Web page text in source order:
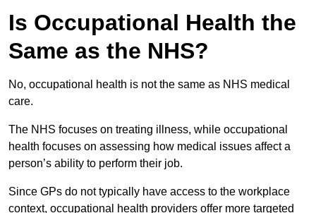
Is Occupational Health the
Same as the NHS?
No, occupational health is not the same as NHS medical
care.
The NHS focuses on treating illness, while occupational
health focuses on assessing how medical issues affect a
person’s ability to perform their job.
Since GPs do not typically have access to the workplace
context, occupational health providers offer more targeted